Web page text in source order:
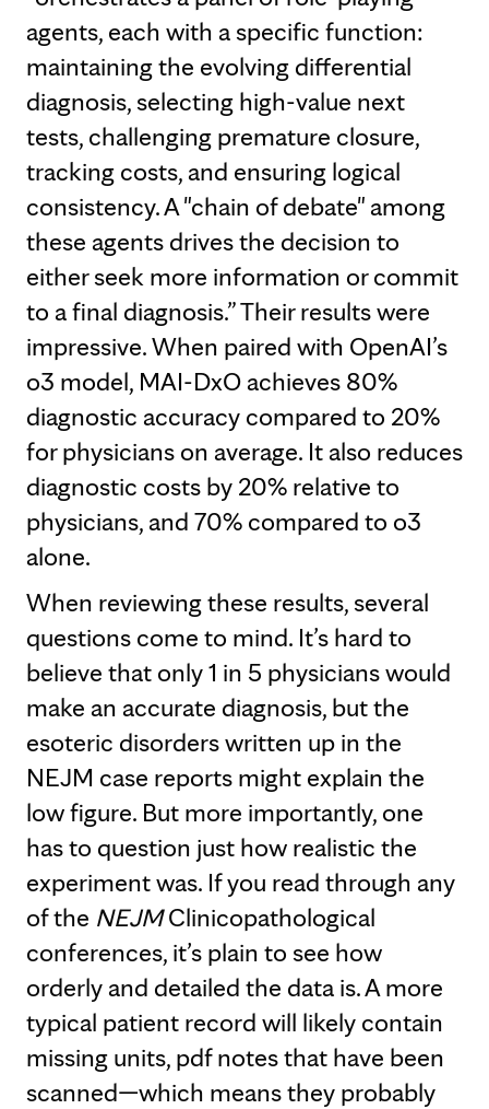
agents, each with a specific function:
maintaining the evolving differential
diagnosis, selecting high-value next
tests, challenging premature closure,
tracking costs, and ensuring logical
consistency. A "chain of debate" among
these agents drives the decision to
either seek more information or commit
to a final diagnosis.” Their results were
impressive. When paired with OpenAI’s
o3 model, MAI-DxO achieves 80%
diagnostic accuracy compared to 20%
for physicians on average. It also reduces
diagnostic costs by 20% relative to
physicians, and 70% compared to o3
alone.
When reviewing these results, several
questions come to mind. It’s hard to
believe that only 1 in 5 physicians would
make an accurate diagnosis, but the
esoteric disorders written up in the
NEJM case reports might explain the
low figure. But more importantly, one
has to question just how realistic the
experiment was. If you read through any
of the NEJMClinicopathological
conferences, it’s plain to see how
orderly and detailed the data is. A more
typical patient record will likely contain
missing units, pdf notes that have been
scanned—which means they probably